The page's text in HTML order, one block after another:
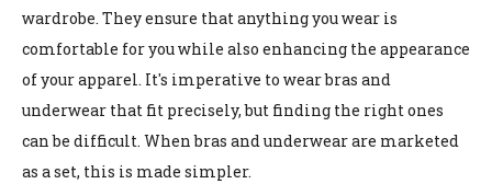
wardrobe. They ensure that anything you wear is
comfortable for you while also enhancing the appearance
of your apparel. It's imperative to wear bras and
underwear that fit precisely, but finding the right ones
can be difficult. When bras and underwear are marketed
as a set, this is made simpler.